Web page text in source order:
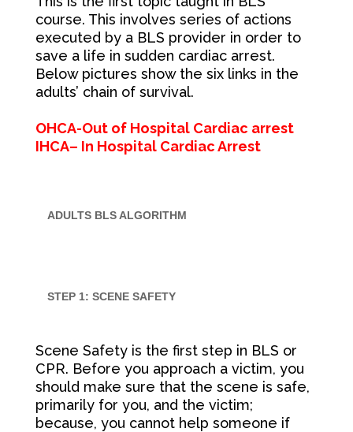
course. This involves series of actions
executed by a BLS provider in order to
save a life in sudden cardiac arrest.
Below pictures show the six links in the
adults’ chain of survival.
OHCA-Out of Hospital Cardiac arrest
IHCA– In Hospital Cardiac Arrest
ADULTS BLS ALGORITHM
STEP 1: SCENE SAFETY
Scene Safety is the first step in BLS or
CPR. Before you approach a victim, you
should make sure that the scene is safe,
primarily for you, and the victim;
because, you cannot help someone if